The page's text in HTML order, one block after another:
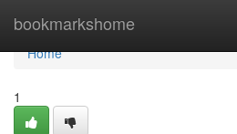
bookmarkshome
Home
Home
1